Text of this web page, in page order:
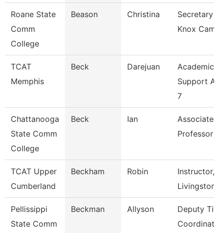
Roane State
Comm
College
Beason Christina
Secretary
Knox
TCAT
Memphis
Beck Darejuan
Academic
Support
7
Chattanooga
State Comm
College
Beck Ian
Associate
Professor
TCAT Upper
Cumberland
Beckham Robin
Instructor,
Livingston
Pellissippi
State Comm
Beckman Allyson
Deputy